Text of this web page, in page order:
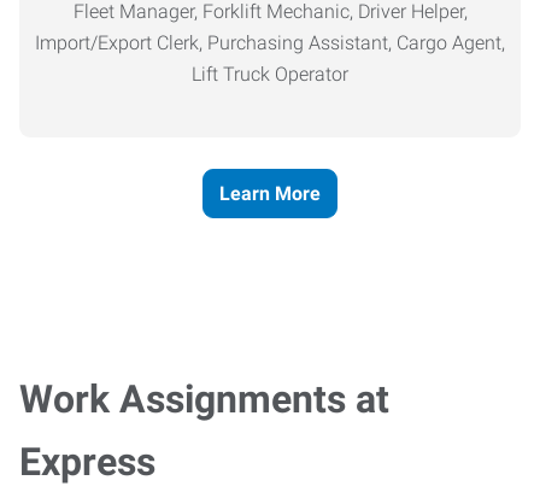
Fleet Manager, Forklift Mechanic, Driver Helper,
Import/Export Clerk, Purchasing Assistant, Cargo Agent,
Lift Truck Operator
Learn More
Work Assignments at
Express